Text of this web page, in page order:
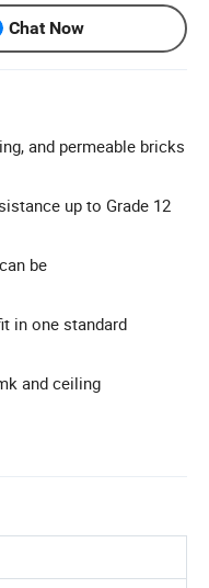
Chat Now
and permeable bricks
up to Grade 12
be
in one standard
and ceiling